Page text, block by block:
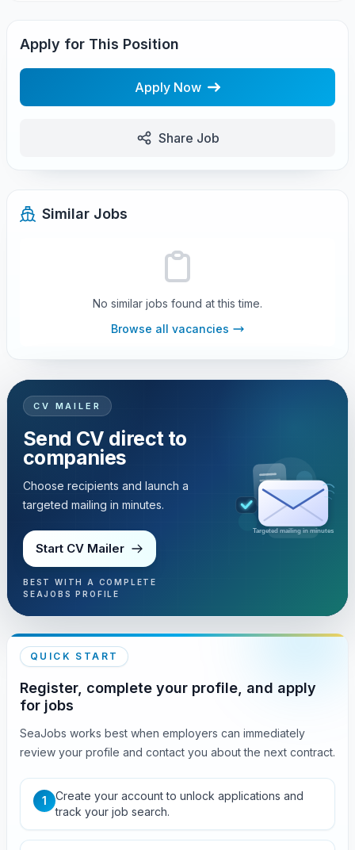
Apply for This Position
Apply Now
Share Job
Similar Jobs
No similar jobs found at this time.
Browse all vacancies
CV MAILER
Send CV direct to
companies
Choose recipients and launch a
targeted mailing in minutes.
Start CV Mailer
BEST WITH A COMPLETE
SEAJOBS PROFILE
Targeted mailing in minutes
QUICK START
Register, complete your profile, and apply
for jobs
SeaJobs works best when employers can immediately
review your profile and contact you about the next contract.
1
Create your account to unlock applications and
track your job search.